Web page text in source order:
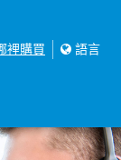
裡購買 語言